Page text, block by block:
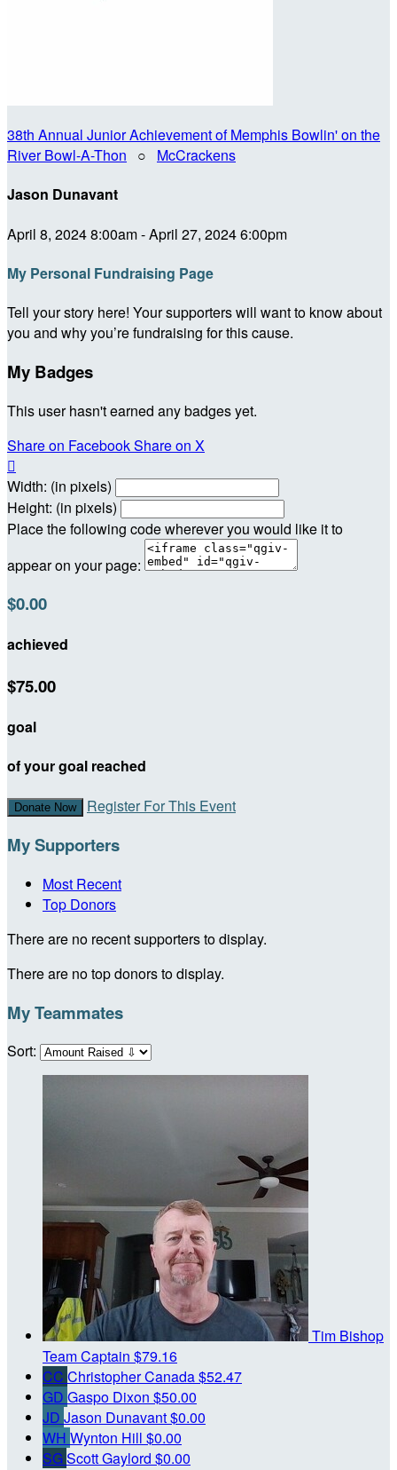
38th Annual Junior Achievement of Memphis Bowlin' on the
River Bowl-A-Thon ○ McCrackens
Jason Dunavant
April 8, 2024 8:00am - April 27, 2024 6:00pm
My Personal Fundraising Page
Tell your story here! Your supporters will want to know about
you and why you’re fundraising for this cause.
My Badges
This user hasn't earned any badges yet.
Share on FacebookShare on X

Width: (in pixels)
Height: (in pixels)
Place the following code wherever you would like it to
appear on your page:
$0.00
achieved
$75.00
goal
of your goal reached
Donate Now Register For This Event
My Supporters
Most Recent
Top Donors
There are no recent supporters to display.
There are no top donors to display.
My Teammates
Sort:
Tim Bishop
Team Captain $79.16
CC Christopher Canada$52.47
GD Gaspo Dixon $50.00
JD Jason Dunavant$0.00
WH Wynton Hill $0.00
SGScott Gaylord $0.00